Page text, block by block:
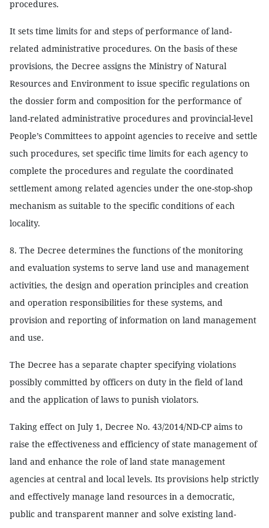
procedures.
It sets time limits for and steps of performance of land-
related administrative procedures. On the basis of these
provisions, the Decree assigns the Ministry of Natural
Resources and Environment to issue specific regulations on
the dossier form and composition for the performance of
land-related administrative procedures and provincial-level
People’s Committees to appoint agencies to receive and settle
such procedures, set specific time limits for each agency to
complete the procedures and regulate the coordinated
settlement among related agencies under the one-stop-shop
mechanism as suitable to the specific conditions of each
locality.
8. The Decree determines the functions of the monitoring
and evaluation systems to serve land use and management
activities, the design and operation principles and creation
and operation responsibilities for these systems, and
provision and reporting of information on land management
and use.
The Decree has a separate chapter specifying violations
possibly committed by officers on duty in the field of land
and the application of laws to punish violators.
Taking effect on July 1, Decree No. 43/2014/ND-CP aims to
raise the effectiveness and efficiency of state management of
land and enhance the role of land state management
agencies at central and local levels. Its provisions help strictly
and effectively manage land resources in a democratic,
public and transparent manner and solve existing land-